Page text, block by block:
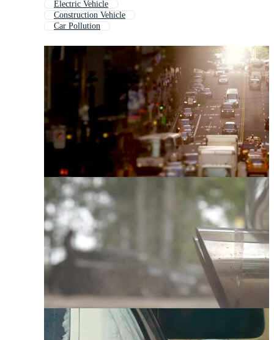
Electric Vehicle
Construction Vehicle
Car Pollution